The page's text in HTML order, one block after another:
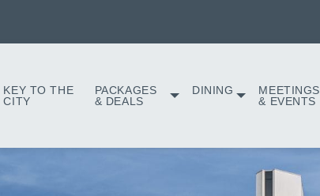
KEY TO THE
CITY
PACKAGES
& DEALS
DINING
MEETINGS
& EVENTS